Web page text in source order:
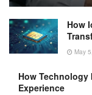
How
May
How Technology
Experience